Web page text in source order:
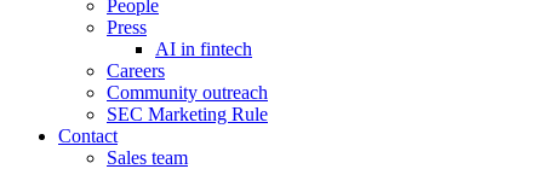
People
Press
AI in fintech
Careers
Community outreach
SEC Marketing Rule
Contact
Sales team